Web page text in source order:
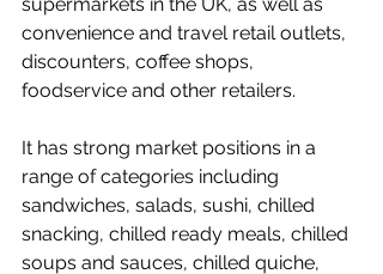
convenience and travel retail outlets,
discounters, coffee shops,
foodservice and other retailers.
It has strong market positions in a
range of categories including
sandwiches, salads, sushi, chilled
snacking, chilled ready meals, chilled
soups and sauces, chilled quiche,